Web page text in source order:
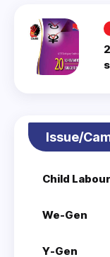
Issue/
Child Labour
We-Gen
Y-Gen